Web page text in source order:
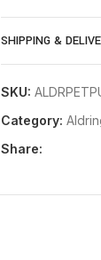
Age 9/11
Small
SHIPPING &
SKU:
Category:
Share: